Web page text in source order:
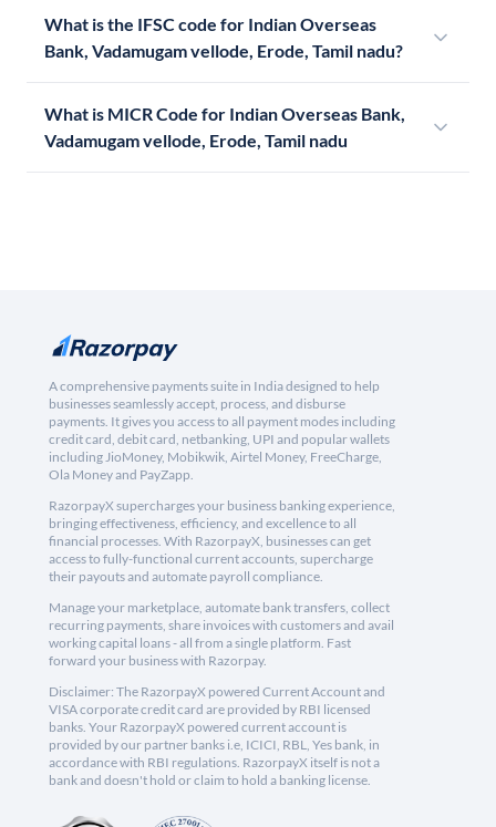
What is the IFSC code for Indian Overseas
Bank, Vadamugam vellode, Erode, Tamil nadu?
What is MICR Code for Indian Overseas Bank,
Vadamugam vellode, Erode, Tamil nadu
A comprehensive payments suite in India designed to help
businesses seamlessly accept, process, and disburse
payments. It gives you access to all payment modes including
credit card, debit card, netbanking, UPI and popular wallets
including JioMoney, Mobikwik, Airtel Money, FreeCharge,
Ola Money and PayZapp.
RazorpayX supercharges your business banking experience,
bringing effectiveness, efficiency, and excellence to all
financial processes. With RazorpayX, businesses can get
access to fully-functional current accounts, supercharge
their payouts and automate payroll compliance.
Manage your marketplace, automate bank transfers, collect
recurring payments, share invoices with customers and avail
working capital loans - all from a single platform. Fast
forward your business with Razorpay.
Disclaimer: The RazorpayX powered Current Account and
VISA corporate credit card are provided by RBI licensed
banks. Your RazorpayX powered current account is
provided by our partner banks i.e, ICICI, RBL, Yes bank, in
accordance with RBI regulations. RazorpayX itself is not a
bank and doesn't hold or claim to hold a banking license.